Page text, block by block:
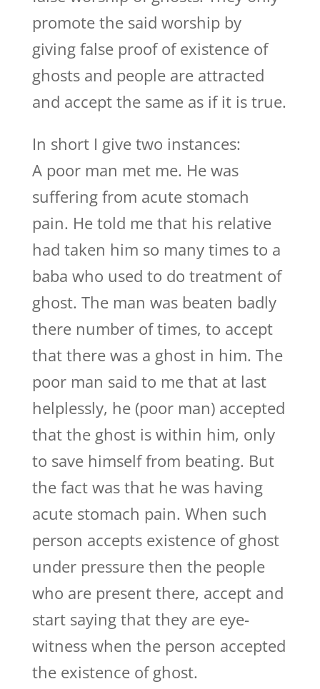
promote the said worship by
giving false proof of existence of
ghosts and people are attracted
and accept the same as if it is true.
In short I give two instances:
A poor man met me. He was
suffering from acute stomach
pain. He told me that his relative
had taken him so many times to a
baba who used to do treatment of
ghost. The man was beaten badly
there number of times, to accept
that there was a ghost in him. The
poor man said to me that at last
helplessly, he (poor man) accepted
that the ghost is within him, only
to save himself from beating. But
the fact was that he was having
acute stomach pain. When such
person accepts existence of ghost
under pressure then the people
who are present there, accept and
start saying that they are eye-
witness when the person accepted
the existence of ghost.